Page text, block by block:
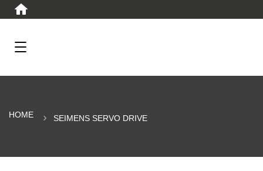
HOME SEIMENS SERVO DRIVE